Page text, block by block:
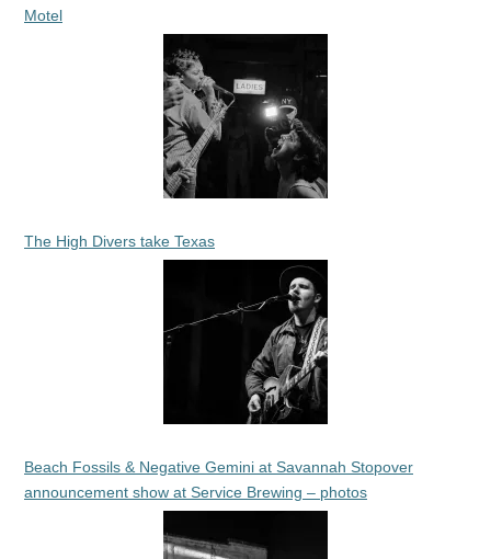
Motel
The High Divers take Texas
Beach Fossils & Negative Gemini at Savannah Stopover
announcement show at Service Brewing – photos